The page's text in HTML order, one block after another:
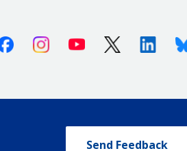
FacebookInstagramYoutube X (Twitter)
Send Feedback